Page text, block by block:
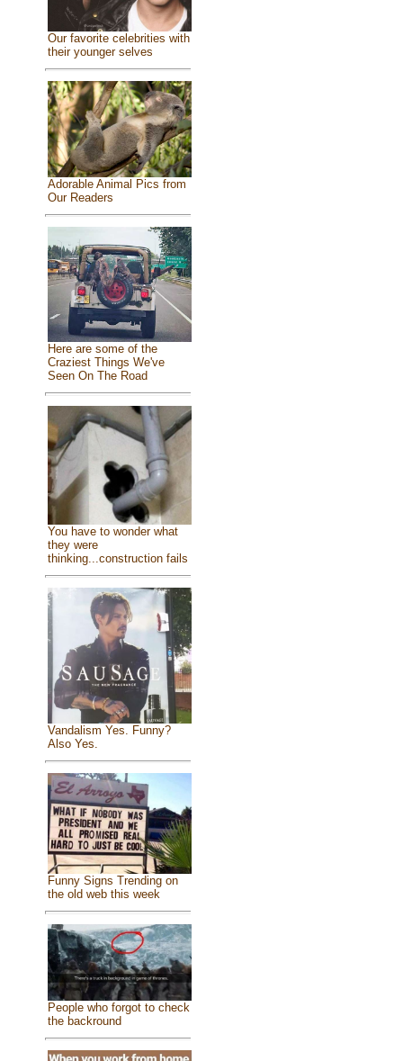
Our favorite celebrities with
their younger selves
Adorable Animal Pics from
Our Readers
Here are some of the
Craziest Things We've
Seen On The Road
You have to wonder what
they were
thinking...construction fails
Vandalism Yes. Funny?
Also Yes.
Funny Signs Trending on
the old web this week
People who forgot to check
the backround